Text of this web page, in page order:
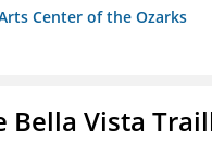
Center of the Ozarks
Bella Vista